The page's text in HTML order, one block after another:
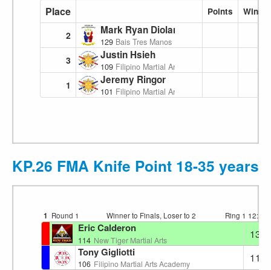
Place Points Wins
2 Mark Ryan Diolanto
129 Bais Tres Manos
3 Justin Hsieh
109 Filipino Martial Arts School
1 Jeremy Ringor
101 Filipino Martial Arts School
KP.26 FMA Knife Point 18-35 years
1 Round 1 Winner to Finals, Loser to 2 Ring 1 12:13
Eric Calderon
114 New Tiger Martial Arts
13
Tony Gigliotti
106 Filipino Martial Arts Academy 11